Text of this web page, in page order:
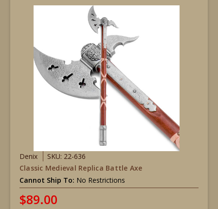
Denix
SKU: 22-636
Classic Medieval Replica Battle Axe
Cannot Ship To: No Restrictions
$89.00